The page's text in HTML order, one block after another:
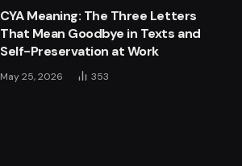
CYA Meaning: The Three Letters
That Mean Goodbye in Texts and
Self-Preservation at Work
May 25, 2026 353